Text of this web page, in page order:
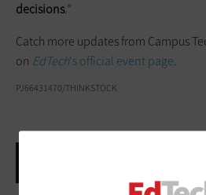
decisions.”
Catch more updates from Campus
on EdTech's official event page.
PJ66431470/THINKSTOCK